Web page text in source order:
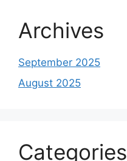
Archives
September 2025
August 2025
Categories